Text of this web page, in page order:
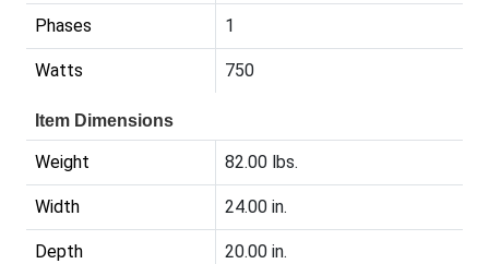
Phases 1
Watts 750
Item Dimensions
Weight 82.00 lbs.
Width 24.00 in.
Depth 20.00 in.